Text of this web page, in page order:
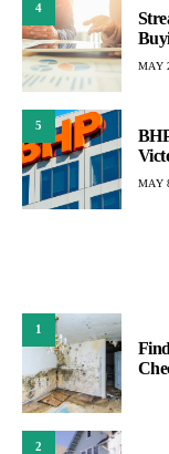
4
MAY
5
MAY
1
2